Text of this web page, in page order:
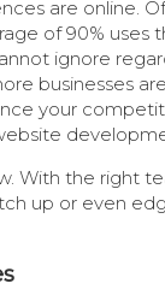
are online. Of
of 90% uses
ignore
businesses
your
With the right
up or even